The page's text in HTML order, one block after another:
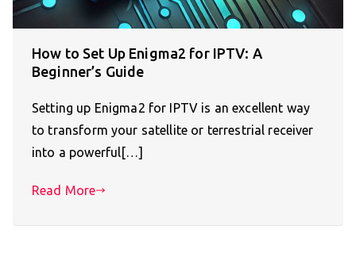
How to Set Up Enigma2 for IPTV: A
Beginner’s Guide
Setting up Enigma2 for IPTV is an excellent way
to transform your satellite or terrestrial receiver
into a powerful[…]
Read More